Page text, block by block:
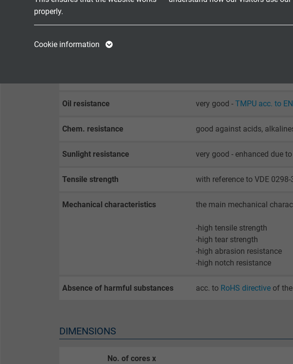
properly.
Contains the
opt-in settings.
Google cookie for
visitor uses the
Vendor Google LLC
2 years
Purpose
Google cookie for
Generates
visitor uses the
Generates
Cookie information
0717-9002 with installation:
0717-9002 flexible
Oil resistance very good - TMPU acc. to
Chem. resistance good against acids,
Sunlight resistance very good - enhanced due
Tensile strength with reference to VDE 0298-
Mechanical characteristics the main mechanical
-high tensile strength
-high tear strength
-high abrasion resistance
-high notch resistance
Absence of harmful substances acc. to RoHS directive of
DIMENSIONS
No. of cores x